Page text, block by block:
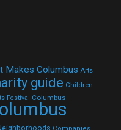
Makes Columbus Arts
guide Children
Festival
Columbus